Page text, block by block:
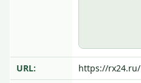
URL: https://rx24.ru/